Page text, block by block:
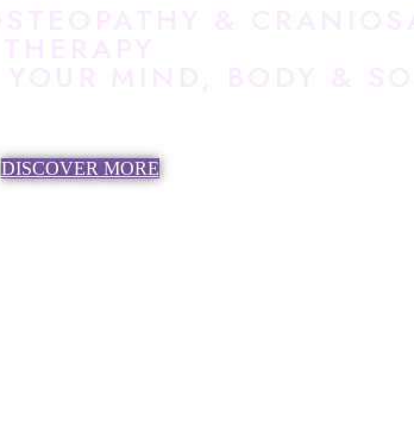
DISCOVER MORE